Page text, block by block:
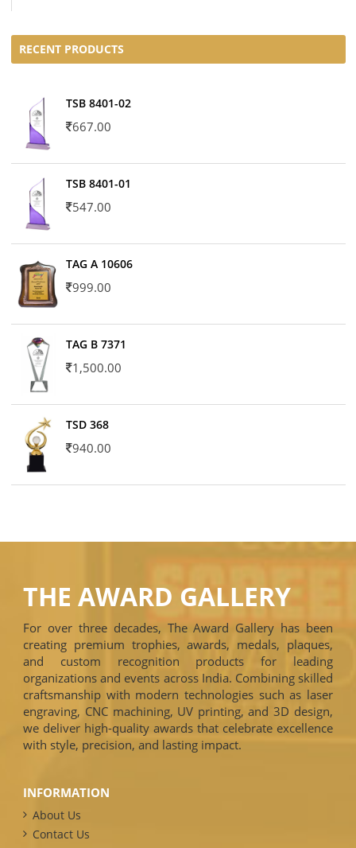
RECENT PRODUCTS
TSB 8401-02
667.00
TSB 8401-01
547.00
TAG A 10606
999.00
TAG B 7371
1,500.00
TSD 368
940.00
THE AWARD GALLERY
For over three decades, The Award Gallery has been
creating premium trophies, awards, medals, plaques,
and custom recognition products for leading
organizations and events across India. Combining skilled
craftsmanship with modern technologies such as laser
engraving, CNC machining, UV printing, and 3D design,
we deliver high-quality awards that celebrate excellence
with style, precision, and lasting impact.
INFORMATION
About Us
Contact Us